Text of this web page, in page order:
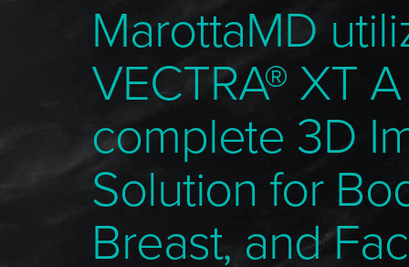
MarottaMD
VECTRA® XT A
complete 3D
Solution for
Breast, and